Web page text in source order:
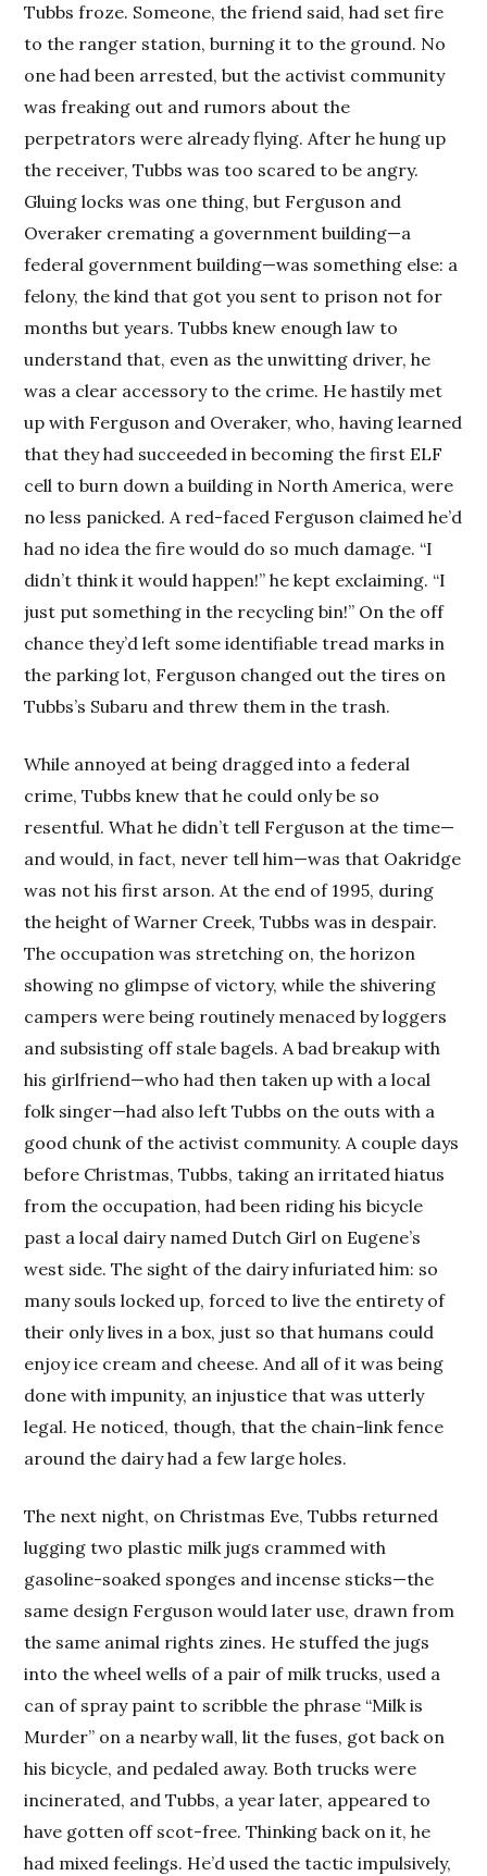
Tubbs froze. Someone, the friend said, had set fire
to the ranger station, burning it to the ground. No
one had been arrested, but the activist community
was freaking out and rumors about the
perpetrators were already flying. After he hung up
the receiver, Tubbs was too scared to be angry.
Gluing locks was one thing, but Ferguson and
Overaker cremating a government building—a
federal government building—was something else: a
felony, the kind that got you sent to prison not for
months but years. Tubbs knew enough law to
understand that, even as the unwitting driver, he
was a clear accessory to the crime. He hastily met
up with Ferguson and Overaker, who, having learned
that they had succeeded in becoming the first ELF
cell to burn down a building in North America, were
no less panicked. A red-faced Ferguson claimed he’d
had no idea the fire would do so much damage. “I
didn’t think it would happen!” he kept exclaiming. “I
just put something in the recycling bin!” On the off
chance they’d left some identifiable tread marks in
the parking lot, Ferguson changed out the tires on
Tubbs’s Subaru and threw them in the trash.
While annoyed at being dragged into a federal
crime, Tubbs knew that he could only be so
resentful. What he didn’t tell Ferguson at the time—
and would, in fact, never tell him—was that Oakridge
was not his first arson. At the end of 1995, during
the height of Warner Creek, Tubbs was in despair.
The occupation was stretching on, the horizon
showing no glimpse of victory, while the shivering
campers were being routinely menaced by loggers
and subsisting off stale bagels. A bad breakup with
his girlfriend—who had then taken up with a local
folk singer—had also left Tubbs on the outs with a
good chunk of the activist community. A couple days
before Christmas, Tubbs, taking an irritated hiatus
from the occupation, had been riding his bicycle
past a local dairy named Dutch Girl on Eugene’s
west side. The sight of the dairy infuriated him: so
many souls locked up, forced to live the entirety of
their only lives in a box, just so that humans could
enjoy ice cream and cheese. And all of it was being
done with impunity, an injustice that was utterly
legal. He noticed, though, that the chain-link fence
around the dairy had a few large holes.
The next night, on Christmas Eve, Tubbs returned
lugging two plastic milk jugs crammed with
gasoline-soaked sponges and incense sticks—the
same design Ferguson would later use, drawn from
the same animal rights zines. He stuffed the jugs
into the wheel wells of a pair of milk trucks, used a
can of spray paint to scribble the phrase “Milk is
Murder” on a nearby wall, lit the fuses, got back on
his bicycle, and pedaled away. Both trucks were
incinerated, and Tubbs, a year later, appeared to
have gotten off scot-free. Thinking back on it, he
had mixed feelings. He’d used the tactic impulsively,